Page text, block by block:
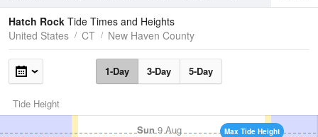
Tides
Swell
Hatch Rock Tide Times and Heights
United States
CT New Haven County
1-Day 3-Day 5-Day
Tide Height
Sun9 Aug Max Tide Height